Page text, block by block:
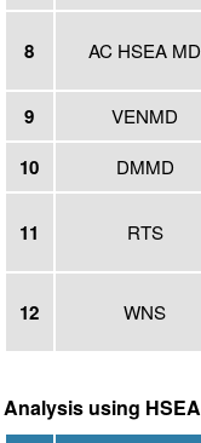
8 AC HSEA MD
9 VENMD
10 DMMD
11 RTS
12 WNS
Analysis using